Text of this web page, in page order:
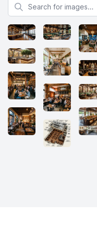
Search for images